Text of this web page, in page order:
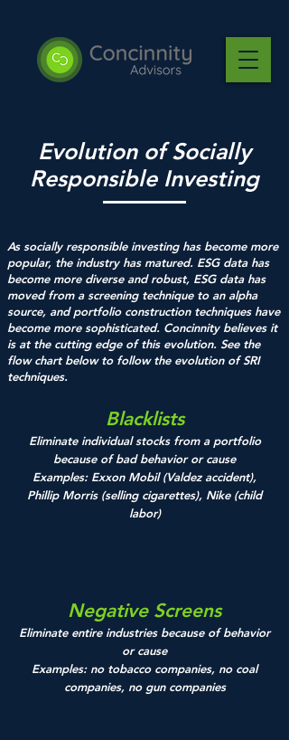
Evolution of Socially
Responsible Investing
As socially responsible investing has become more
popular, the industry has matured. ESG data has
become more diverse and robust, ESG data has
moved from a screening technique to an alpha
source, and portfolio construction techniques have
become more sophisticated. Concinnity believes it
is at the cutting edge of this evolution. See the
flow chart below to follow the evolution of SRI
techniques.
Blacklists
Eliminate individual stocks from a portfolio
because of bad behavior or cause
Examples: Exxon Mobil (Valdez accident),
Phillip Morris (selling cigarettes), Nike (child
labor)
Negative Screens
Eliminate entire industries because of behavior
or cause
Examples: no tobacco companies, no coal
companies, no gun companies